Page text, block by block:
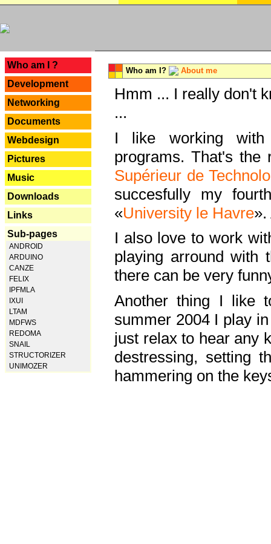
Who am I ?
Development
Networking
Documents
Webdesign
Pictures
Music
Downloads
Links
Sub-pages
ANDROID
ARDUINO
CANZE
FELIX
IPFMLA
IXUI
LTAM
MDFWS
REDOMA
SNAIL
STRUCTORIZER
UNIMOZER
Who am I? About me
Hmm ... I really don't
...
I like working with
programs. That's the
Supérieur de
succesfully my
«University le Havre
I also love to work
playing arround with
there can be very
Another thing I like
summer 2004 I play
just relax to hear any
destressing, setting
hammering on the